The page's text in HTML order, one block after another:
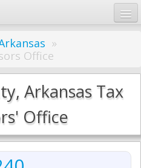
»
Office
Arkansas Tax
Office